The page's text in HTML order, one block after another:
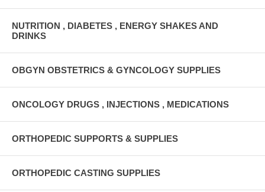
NUTRITION , DIABETES , ENERGY SHAKES AND
DRINKS
OBGYN OBSTETRICS & GYNCOLOGY SUPPLIES
ONCOLOGY DRUGS , INJECTIONS , MEDICATIONS
ORTHOPEDIC SUPPORTS & SUPPLIES
ORTHOPEDIC CASTING SUPPLIES